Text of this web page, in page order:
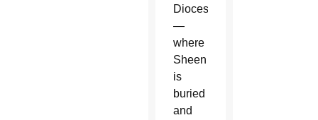
Diocese
—
where
Sheen
is
buried
and